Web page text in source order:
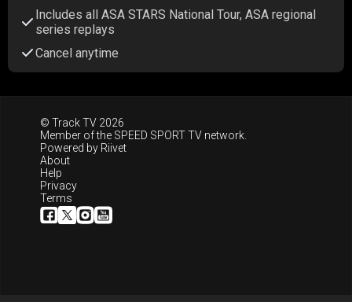
Includes all ASA STARS National Tour, ASA regional
series replays
Cancel anytime
© Track TV 2026
Member of the SPEED SPORT TV network.
Powered by Riivet
About
Help
Privacy
Terms